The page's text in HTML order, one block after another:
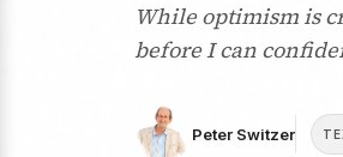
While optimism is
before I can
Peter Switzer